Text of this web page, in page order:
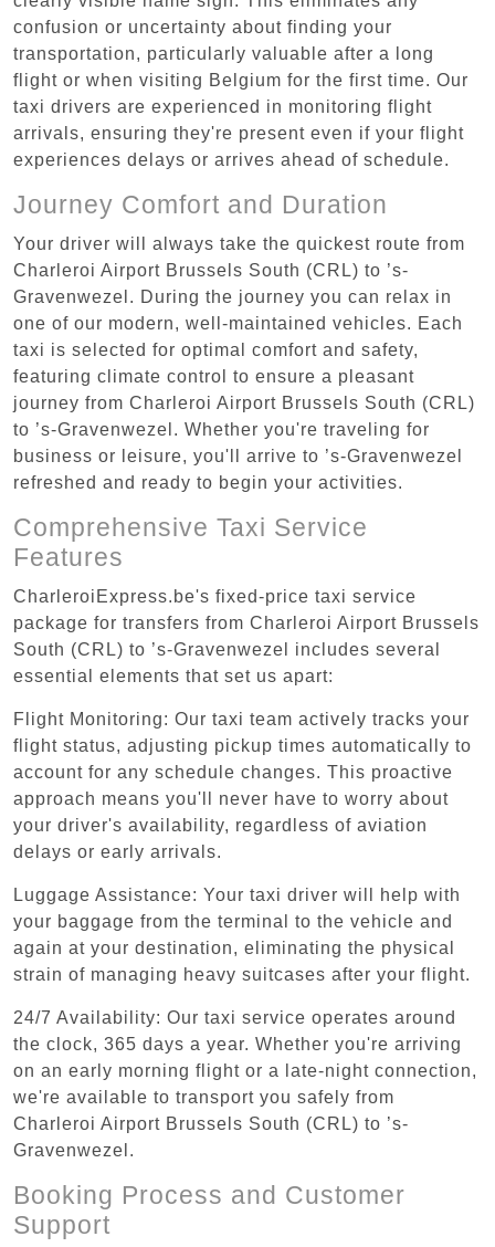
confusion or uncertainty about finding your
transportation, particularly valuable after a long
flight or when visiting Belgium for the first time. Our
taxi drivers are experienced in monitoring flight
arrivals, ensuring they're present even if your flight
experiences delays or arrives ahead of schedule.
Journey Comfort and Duration
Your driver will always take the quickest route from
Charleroi Airport Brussels South (CRL) to ’s-
Gravenwezel. During the journey you can relax in
one of our modern, well-maintained vehicles. Each
taxi is selected for optimal comfort and safety,
featuring climate control to ensure a pleasant
journey from Charleroi Airport Brussels South (CRL)
to ’s-Gravenwezel. Whether you're traveling for
business or leisure, you'll arrive to ’s-Gravenwezel
refreshed and ready to begin your activities.
Comprehensive Taxi Service
Features
CharleroiExpress.be's fixed-price taxi service
package for transfers from Charleroi Airport Brussels
South (CRL) to ’s-Gravenwezel includes several
essential elements that set us apart:
Flight Monitoring: Our taxi team actively tracks your
flight status, adjusting pickup times automatically to
account for any schedule changes. This proactive
approach means you'll never have to worry about
your driver's availability, regardless of aviation
delays or early arrivals.
Luggage Assistance: Your taxi driver will help with
your baggage from the terminal to the vehicle and
again at your destination, eliminating the physical
strain of managing heavy suitcases after your flight.
24/7 Availability: Our taxi service operates around
the clock, 365 days a year. Whether you're arriving
on an early morning flight or a late-night connection,
we're available to transport you safely from
Charleroi Airport Brussels South (CRL) to ’s-
Gravenwezel.
Booking Process and Customer
Support